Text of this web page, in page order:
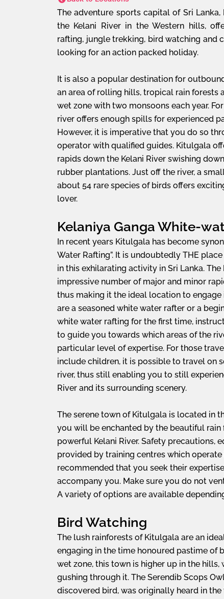
The adventure sports capital of Sri
the Kelani River in the Western hills,
rafting, jungle trekking, bird watching and
looking for an action packed holiday.
It is also a popular destination for
an area of rolling hills, tropical rain forests
wet zone with two monsoons each year.
river offers enough spills for experienced
However, it is imperative that you do so
operator with qualified guides. Kitulgala
rapids down the Kelani River swishing
rubber plantations. Just off the river, a
about 54 rare species of birds offers
lover.
Kelaniya Ganga White-
In recent years Kitulgala has become
Water Rafting”. It is undoubtedly THE
in this exhilarating activity in Sri Lanka. The
impressive number of major and minor
thus making it the ideal location to engage
are a seasoned white water rafter or a
white water rafting for the first time,
to guide you towards which areas of the
particular level of expertise. For those
include children, it is possible to travel on
river, thus still enabling you to still
River and its surrounding scenery.
The serene town of Kitulgala is located in
you will be enchanted by the beautiful
powerful Kelani River. Safety precautions,
provided by training centres which
recommended that you seek their
accompany you. Make sure you do not
A variety of options are available
Bird Watching
The lush rainforests of Kitulgala are an
engaging in the time honoured pastime of
wet zone, this town is higher up in the hills,
gushing through it. The Serendib Scops
discovered bird, was originally heard in